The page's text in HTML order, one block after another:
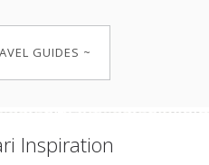
GUIDES ~
Inspiration